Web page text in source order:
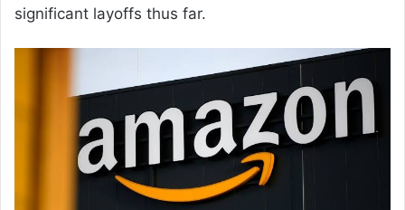
significant layoffs thus far.